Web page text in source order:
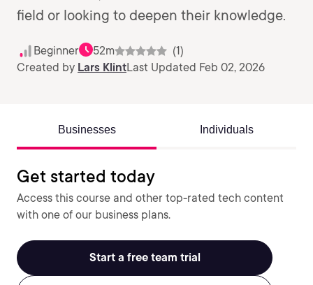
field or looking to deepen their knowledge.
Beginner 52m
(1)
Created by Lars KlintLast Updated Feb 02, 2026
Businesses Individuals
Get started today
Access this course and other top-rated tech content
with one of our business plans.
Start a free team trial